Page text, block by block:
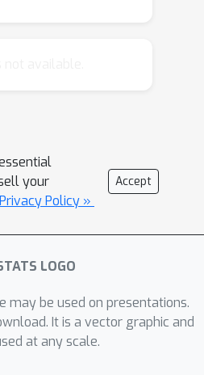
Limited
Our framework
an action
module and a
The action
module
observations,
learning module
action
your
Policy »
Accept
may be used on presentations.
It is a vector graphic and
at any scale.